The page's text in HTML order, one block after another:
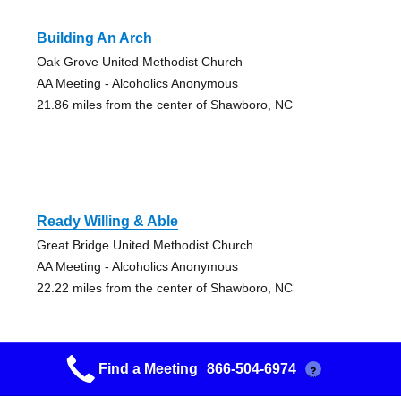
Building An Arch
Oak Grove United Methodist Church
AA Meeting - Alcoholics Anonymous
21.86 miles from the center of Shawboro, NC
Ready Willing & Able
Great Bridge United Methodist Church
AA Meeting - Alcoholics Anonymous
22.22 miles from the center of Shawboro, NC
Find a Meeting 866-504-6974 ?